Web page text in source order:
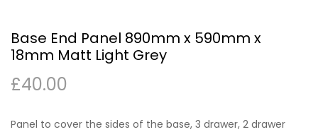
Base End Panel 890mm x 590mm x
18mm Matt Light Grey
£40.00
Panel to cover the sides of the base, 3 drawer, 2 drawer